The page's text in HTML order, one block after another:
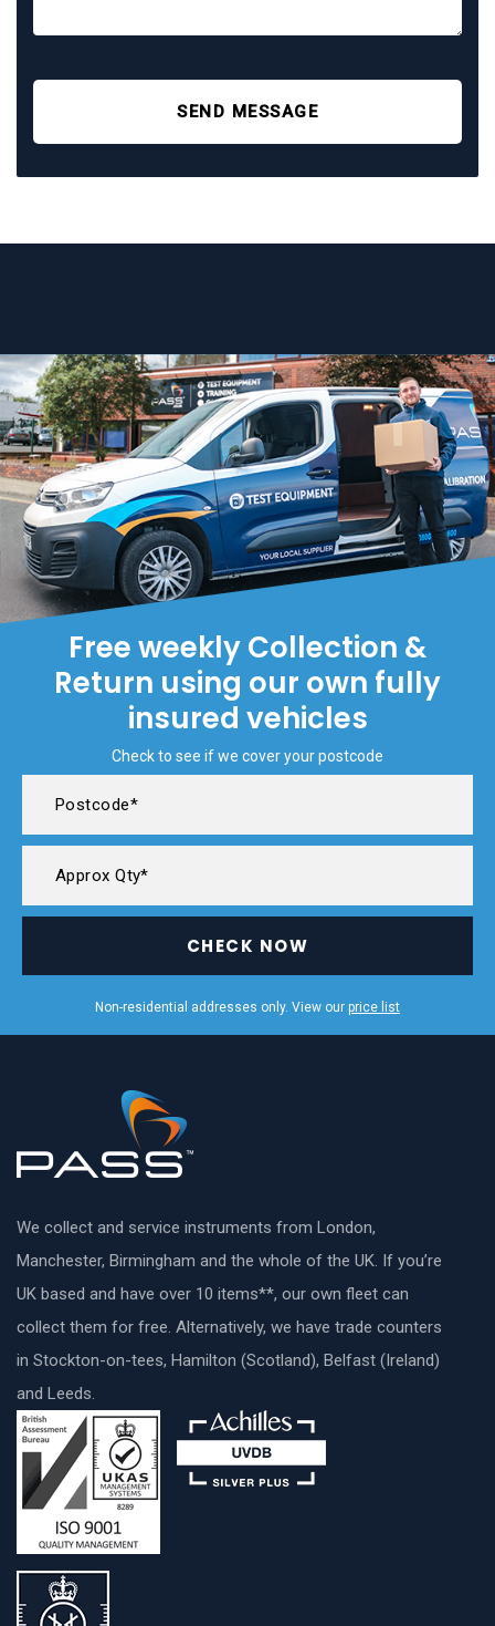
SEND MESSAGE
Free weekly Collection &
Return using our own fully
insured vehicles
Check to see if we cover your postcode
CHECK NOW
Non-residential addresses only. View our price list
We collect and service instruments from London,
Manchester, Birmingham and the whole of the UK. If you’re
UK based and have over 10 items**, our own fleet can
collect them for free. Alternatively, we have trade counters
in Stockton-on-tees, Hamilton (Scotland), Belfast (Ireland)
and Leeds.